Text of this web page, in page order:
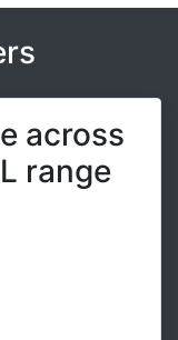
across
range